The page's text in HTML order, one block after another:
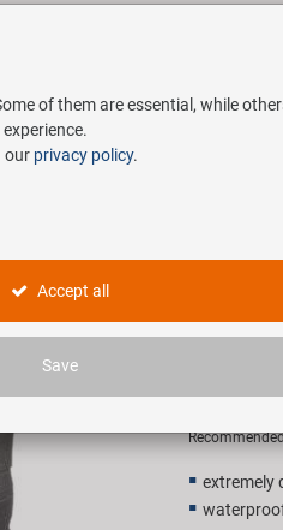
Service
M-
bag
14,90
extremely
of them are essential, while
our privacy policy.
Accept all
Save